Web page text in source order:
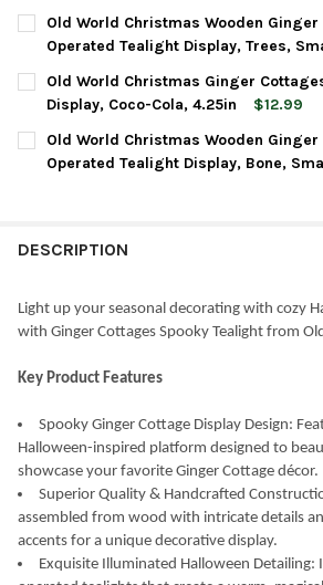
CURRENT
STOCK:
QUANTITY:
DECREASE QUANTITY OF OLD WORLD
INCREASE QUANTITY OF
Old World Christmas Wooden
Operated Tealight Display, Trees,
CURRENT
STOCK:
QUANTITY:
DECREASE QUANTITY OF OLD WORLD
INCREASE QUANTITY OF
Old World Christmas Ginger
Display, Coco-Cola, 4.25in
$12.99
CURRENT
STOCK:
QUANTITY:
DECREASE QUANTITY OF OLD WORLD
INCREASE QUANTITY OF
Old World Christmas Wooden
Operated Tealight Display, Bone,
DESCRIPTION
Light up your seasonal decorating with cozy
with Ginger Cottages Spooky Tealight from
Key Product Features
Spooky Ginger Cottage Display Design:
Halloween-inspired platform designed to
showcase your favorite Ginger Cottage décor.
Superior Quality & Handcrafted
assembled from wood with intricate details
accents for a unique decorative display.
Exquisite Illuminated Halloween